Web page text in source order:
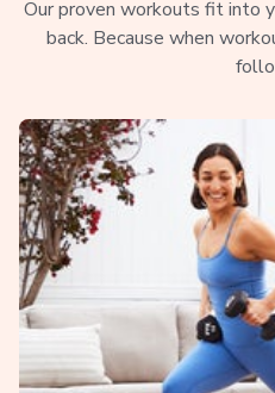
Our proven workouts fit into
back. Because when